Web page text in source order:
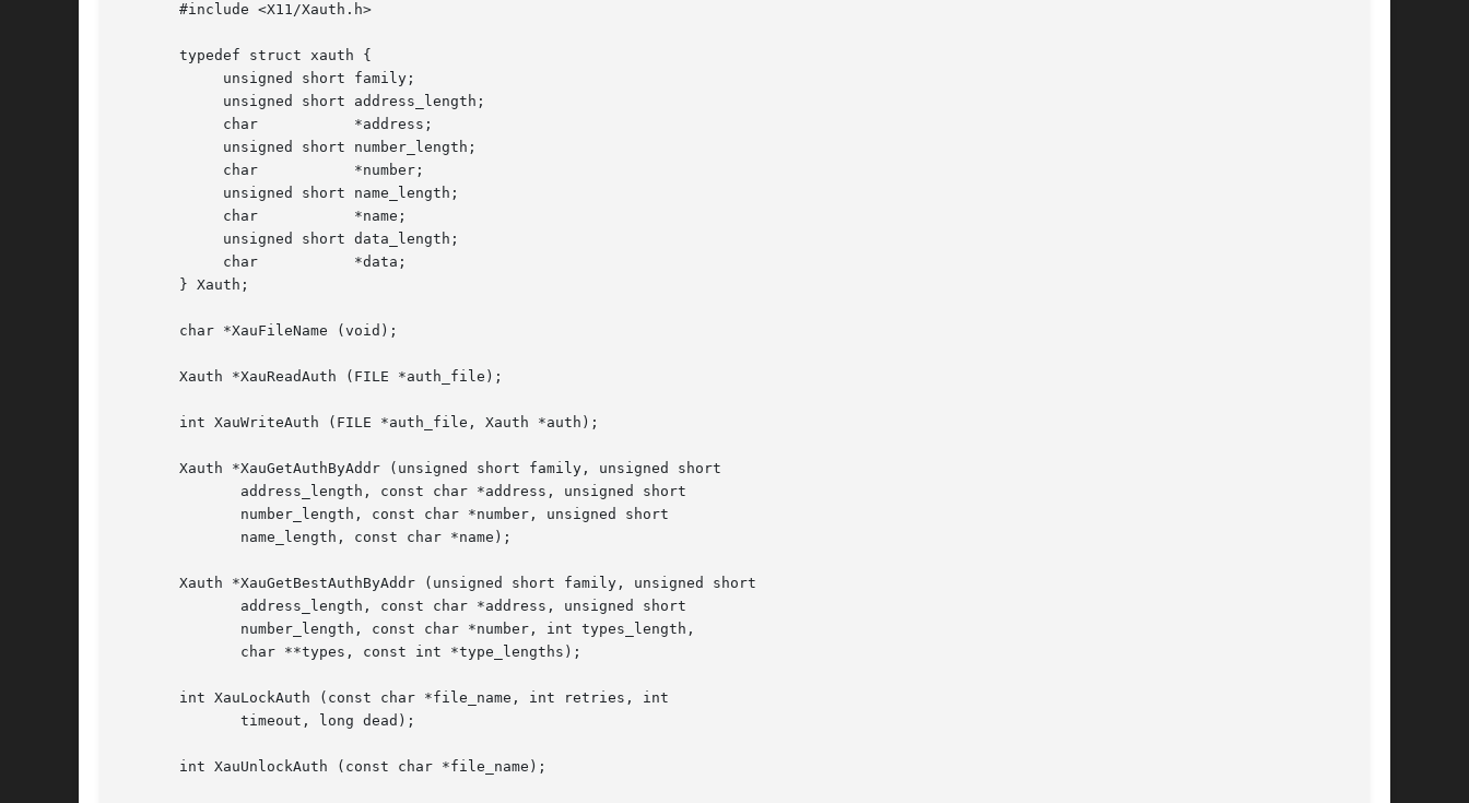
       #include <X11/Xauth.h>
       typedef struct xauth {
            unsigned short family;
            unsigned short address_length;
            char           *address;
            unsigned short number_length;
            char           *number;
            unsigned short name_length;
            char           *name;
            unsigned short data_length;
            char           *data;
       } Xauth;
       char *XauFileName (void);
       Xauth *XauReadAuth (FILE *auth_file);
       int XauWriteAuth (FILE *auth_file, Xauth *auth);
       Xauth *XauGetAuthByAddr (unsigned short family, unsigned short
              address_length, const char *address, unsigned short
              number_length, const char *number, unsigned short
              name_length, const char *name);
       Xauth *XauGetBestAuthByAddr (unsigned short family, unsigned short
              address_length, const char *address, unsigned short
              number_length, const char *number, int types_length,
              char **types, const int *type_lengths);
       int XauLockAuth (const char *file_name, int retries, int
              timeout, long dead);
       int XauUnlockAuth (const char *file_name);